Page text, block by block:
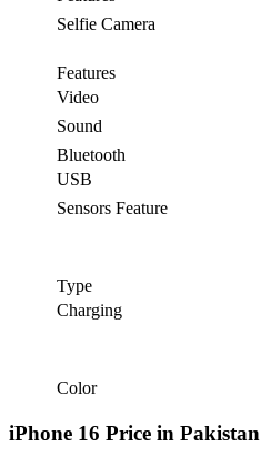
Selfie Camera
Features
Video
Sound
Bluetooth
USB
Sensors Feature
Type
Charging
Color
iPhone 16 Price in Pakistan